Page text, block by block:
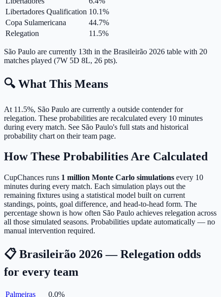
Libertadores Qualification 10.1%
Copa Sulamericana
44.7%
Relegation
11.5%
São Paulo are currently 13th in the Brasileirão 2026 table with 20
matches played (7W 5D 8L, 26 pts).
🔍 What This Means
At 11.5%, São Paulo are currently a outside contender for
relegation. These probabilities are recalculated every 10 minutes
during every match. See São Paulo's full stats and historical
probability chart on their team page.
How These Probabilities Are Calculated
CupChances runs 1 million Monte Carlo simulations every 10
minutes during every match. Each simulation plays out the
remaining fixtures using a statistical model built on current
standings, points, goal difference, and head-to-head form. The
percentage shown is how often São Paulo achieves relegation across
all those simulated seasons. Probabilities update automatically — no
manual intervention required.
📋 Brasileirão 2026 — Relegation odds
for every team
Palmeiras 0.0%